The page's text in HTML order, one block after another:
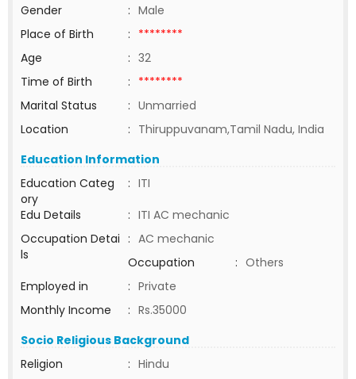
Gender
: Male
Place of Birth
: ********
Age
: 32
Time of Birth
: ********
Marital Status
: Unmarried
Location
: Thiruppuvanam,Tamil Nadu, India
Education Information
Education Categ
ory
: ITI
Edu Details
: ITI AC mechanic
Occupation Detai
ls
: AC mechanic
Occupation
: Others
Employed in
: Private
Monthly Income
: Rs.35000
Socio Religious Background
Religion
: Hindu